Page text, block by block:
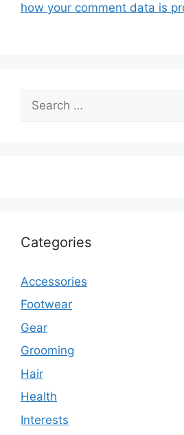
how your comment data is
for:
Categories
Accessories
Footwear
Gear
Grooming
Hair
Health
Interests